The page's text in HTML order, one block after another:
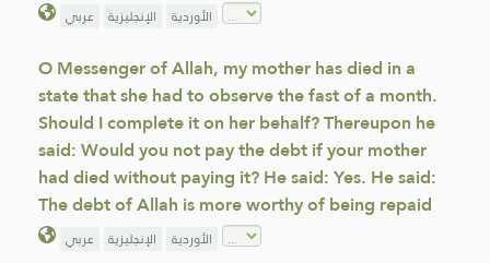
عربي الإنجليزية الأوردية
O Messenger of Allah, my mother has died in a
state that she had to observe the fast of a month.
Should I complete it on her behalf? Thereupon he
said: Would you not pay the debt if your mother
had died without paying it? He said: Yes. He said:
The debt of Allah is more worthy of being repaid
عربي الإنجليزية الأوردية